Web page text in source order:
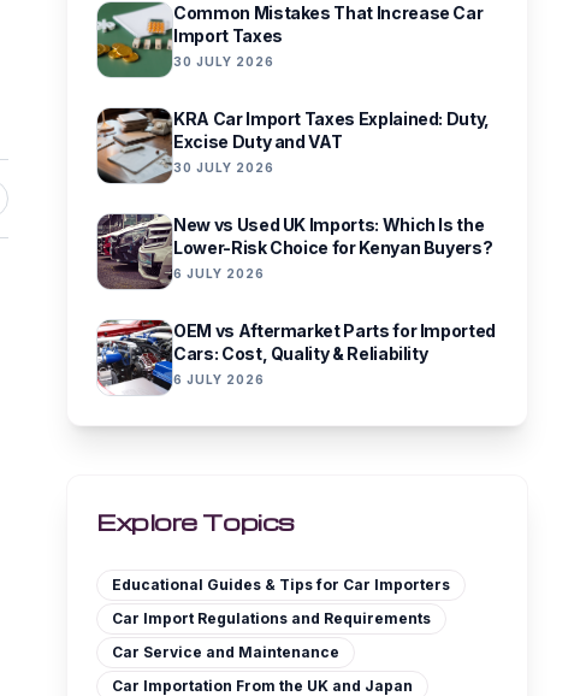
Common Mistakes That Increase Car
Import Taxes
30 JULY 2026
KRA Car Import Taxes Explained: Duty,
Excise Duty and VAT
30 JULY 2026
New vs Used UK Imports: Which Is the
Lower-Risk Choice for Kenyan Buyers?
6 JULY 2026
OEM vs Aftermarket Parts for Imported
Cars: Cost, Quality & Reliability
6 JULY 2026
Explore Topics
Educational Guides & Tips for Car Importers
Car Import Regulations and Requirements
Car Service and Maintenance
Car Importation From the UK and Japan